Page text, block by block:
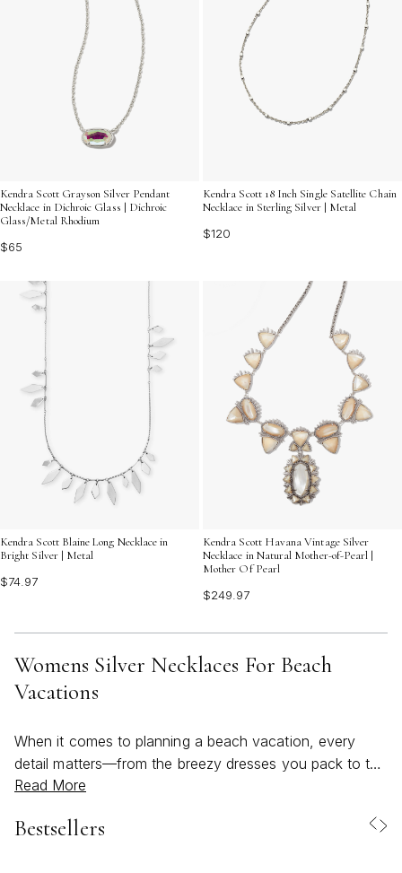
Kendra Scott Grayson Silver Pendant
Necklace in Dichroic Glass | Dichroic
Glass/Metal Rhodium
$65
Kendra Scott 18 Inch Single Satellite Chain
Necklace in Sterling Silver | Metal
$120
Kendra Scott Blaine Long Necklace in
Bright Silver | Metal
$74.97
Kendra Scott Havana Vintage Silver
Necklace in Natural Mother-of-Pearl |
Mother Of Pearl
$249.97
Womens Silver Necklaces For Beach
Vacations
When it comes to planning a beach vacation, every
detail matters—from the breezy dresses you pack to the
finishing touches that make your look feel complete.
those seeking both style and practicality by the shore.
Read More
Bestsellers